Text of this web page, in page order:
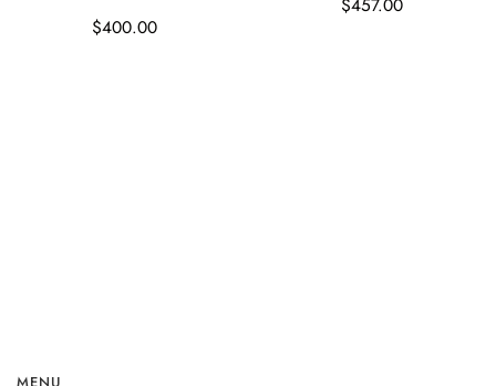
$400.00
$457.00
MENU